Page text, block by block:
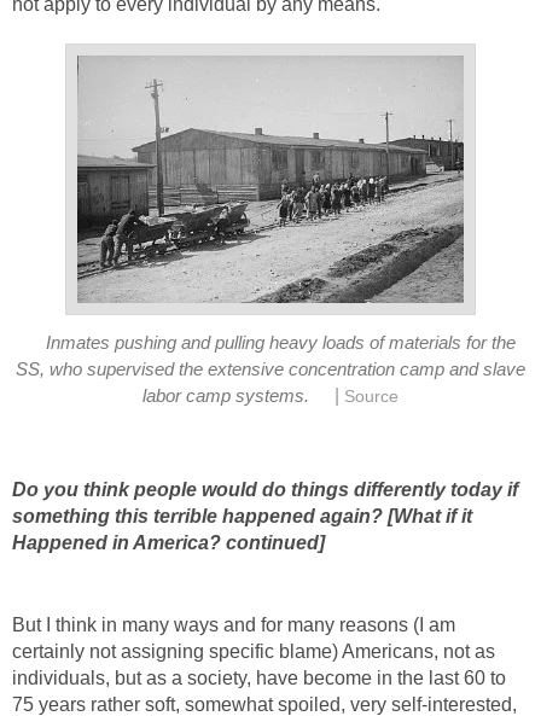
not apply to every individual by any means.
Inmates pushing and pulling heavy loads of materials for the
SS, who supervised the extensive concentration camp and slave
labor camp systems.
Source
Do you think people would do things differently today if
something this terrible happened again? [What if it
Happened in America? continued]
But I think in many ways and for many reasons (I am
certainly not assigning specific blame) Americans, not as
individuals, but as a society, have become in the last 60 to
75 years rather soft, somewhat spoiled, very self-interested,